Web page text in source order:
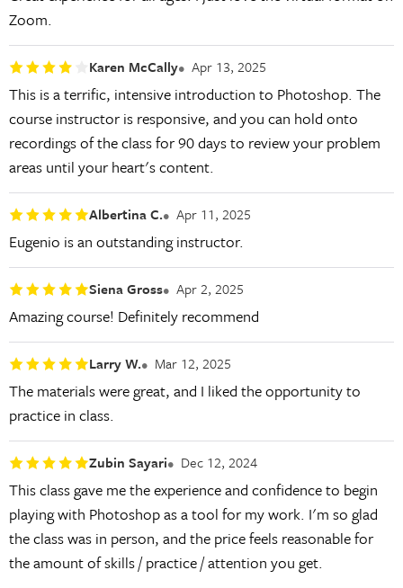
Zoom.
Karen McCally Apr 13, 2025
This is a terrific, intensive introduction to Photoshop. The
course instructor is responsive, and you can hold onto
recordings of the class for 90 days to review your problem
areas until your heart's content.
Albertina C. Apr 11, 2025
Eugenio is an outstanding instructor.
Siena Gross Apr 2, 2025
Amazing course! Definitely recommend
Larry W. Mar 12, 2025
The materials were great, and I liked the opportunity to
practice in class.
Zubin Sayari Dec 12, 2024
This class gave me the experience and confidence to begin
playing with Photoshop as a tool for my work. I'm so glad
the class was in person, and the price feels reasonable for
the amount of skills / practice / attention you get.